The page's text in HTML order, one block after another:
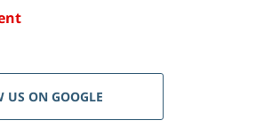
US ON GOOGLE